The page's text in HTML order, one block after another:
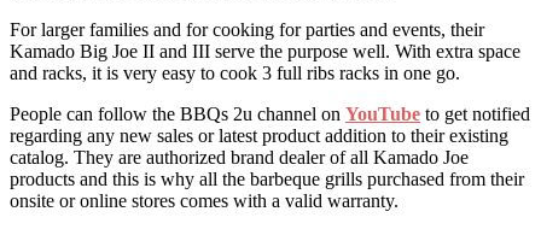
For larger families and for cooking for parties and events, their
Kamado Big Joe II and III serve the purpose well. With extra space
and racks, it is very easy to cook 3 full ribs racks in one go.
People can follow the BBQs 2u channel on YouTube to get notified
regarding any new sales or latest product addition to their existing
catalog. They are authorized brand dealer of all Kamado Joe
products and this is why all the barbeque grills purchased from their
onsite or online stores comes with a valid warranty.